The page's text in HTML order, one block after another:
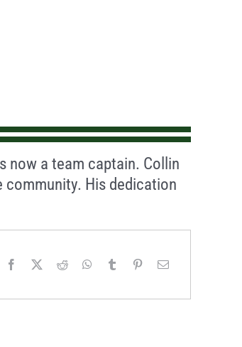
now a team captain. Collin
community. His dedication